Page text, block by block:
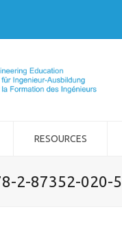
RESOURCES
2-87352-020-5